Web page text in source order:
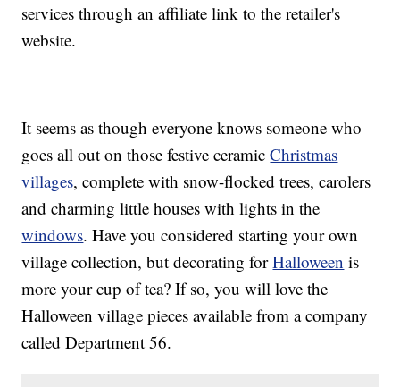
services through an affiliate link to the retailer's
website.
It seems as though everyone knows someone who
goes all out on those festive ceramicChristmas
villages, complete with snow-flocked trees, carolers
and charming little houses with lights in the
windows. Have you considered starting your own
village collection, but decorating forHalloween is
more your cup of tea? If so, you will love the
Halloween village pieces available from a company
called Department 56.